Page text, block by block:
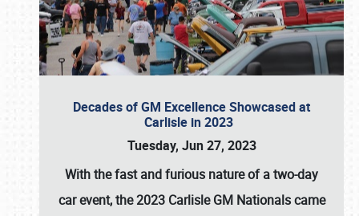
Decades of GM Excellence Showcased at
Carlisle in 2023
Tuesday, Jun 27, 2023
With the fast and furious nature of a two-day
car event, the 2023 Carlisle GM Nationals came